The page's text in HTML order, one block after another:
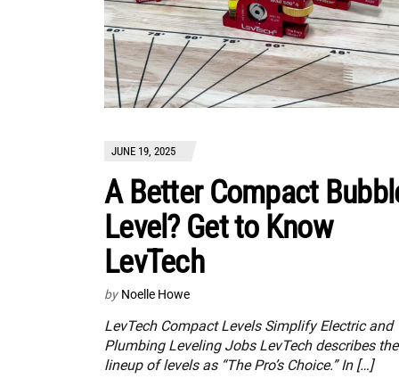
JUNE 19, 2025
A Better Compact
Level? Get to Know
LevTech
by Noelle Howe
LevTech Compact Levels Simplify Electric and
Plumbing Leveling Jobs LevTech describes
lineup of levels as “The Pro’s Choice.” In […]